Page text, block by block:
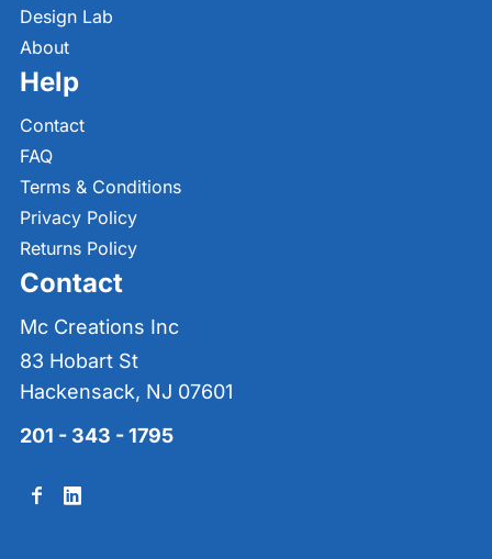
Design Lab
About
Help
Contact
FAQ
Terms & Conditions
Privacy Policy
Returns Policy
Contact
Mc Creations Inc
83 Hobart St
Hackensack, NJ 07601
201 - 343 - 1795